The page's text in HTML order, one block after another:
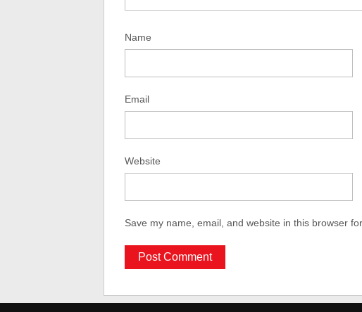
Name
Email
Website
Save my name, email, and website in this browser